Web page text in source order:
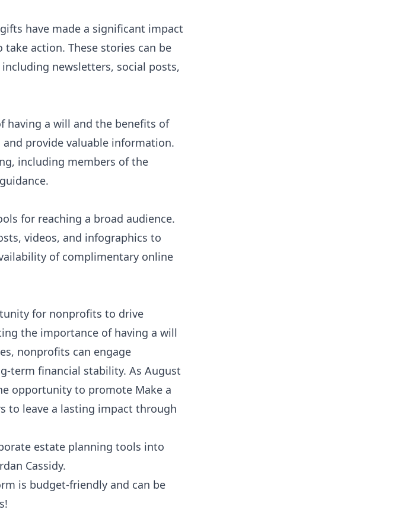
have made a significant impact
action. These stories can be
newsletters, social posts,
having a will and the benefits of
provide valuable information.
including members of the
for reaching a broad audience.
videos, and infographics to
of complimentary online
for nonprofits to drive
the importance of having a will
nonprofits can engage
term financial stability. As August
opportunity to promote Make a
to leave a lasting impact through
estate planning tools into
Cassidy.
is budget-friendly and can be